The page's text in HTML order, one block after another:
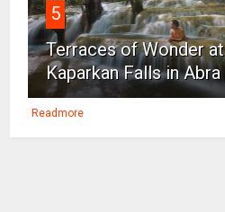
5
Terraces of Wonder at
Kaparkan Falls in Abra
Readmore